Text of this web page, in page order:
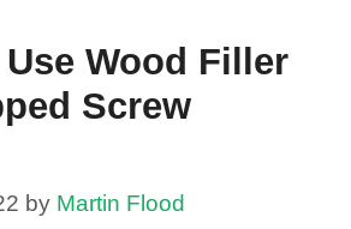
Use Wood Filler
Screw
by Martin Flood